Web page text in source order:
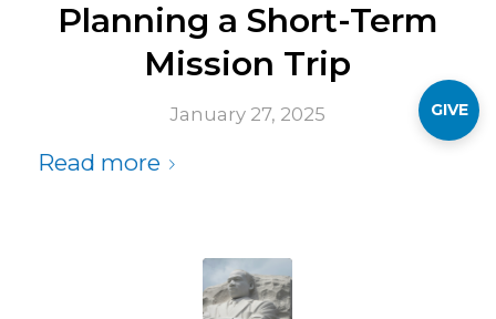
Planning a Short-Term
Mission Trip
January 27, 2025
Read more
GIVE